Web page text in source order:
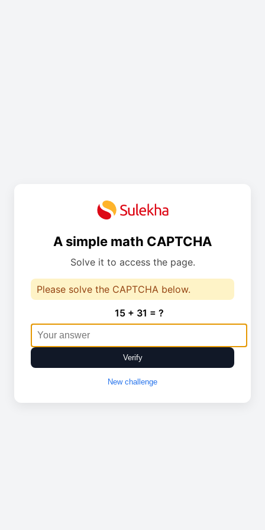
A simple math CAPTCHA
Solve it to access the page.
Please solve the CAPTCHA below.
15 + 31 = ?
Verify
New challenge